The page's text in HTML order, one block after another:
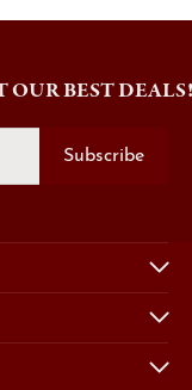
BEST DEALS!
Subscribe